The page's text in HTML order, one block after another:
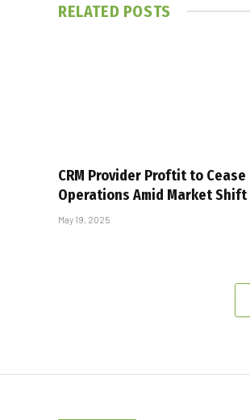
RELATED POSTS
CRM Provider Proftit to Cease
Operations Amid Market Shift
May 19, 2025